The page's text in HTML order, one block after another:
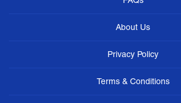
About Us
Privacy Policy
Terms & Conditions